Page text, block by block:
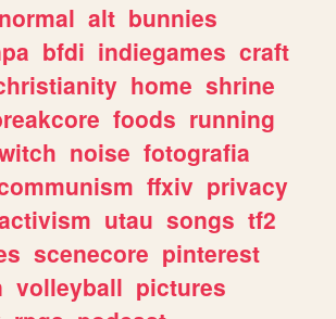
alt bunnies
bfdi indiegames craft
home shrine
foods running
noise fotografia
ffxiv privacy
utau songs tf2
scenecore pinterest
volleyball pictures